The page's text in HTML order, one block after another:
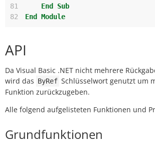
81
End
Sub
82
End Module
API
Da Visual Basic .NET nicht mehrere
wird das ByRef Schlüsselwort genutzt um
Funktion zurückzugeben.
Alle folgend aufgelisteten Funktionen und
Grundfunktionen